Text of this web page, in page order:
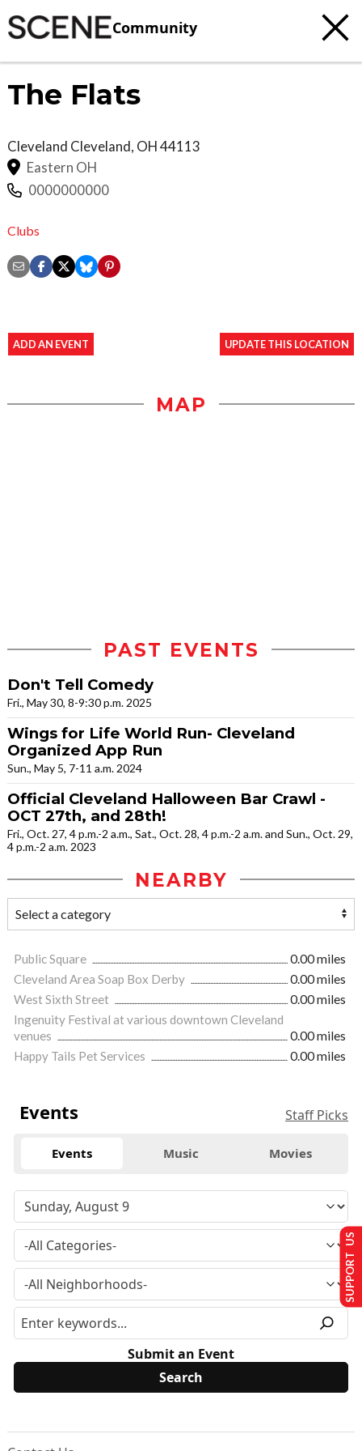
Community
The Flats
Cleveland Cleveland, OH44113
Eastern OH
0000000000
Clubs
ADD AN EVENT UPDATE THIS LOCATION
MAP
PAST EVENTS
Don't Tell Comedy
Fri., May 30, 8-9:30 p.m. 2025
Wings for Life World Run- Cleveland
Organized App Run
Sun., May 5, 7-11 a.m. 2024
Official Cleveland Halloween Bar Crawl -
OCT 27th, and 28th!
Fri., Oct. 27, 4 p.m.-2 a.m., Sat., Oct. 28, 4 p.m.-2 a.m. and Sun., Oct. 29,
4 p.m.-2 a.m. 2023
NEARBY
Public Square
0.00 miles
Cleveland Area Soap Box Derby
0.00 miles
West Sixth Street
0.00 miles
Ingenuity Festival at various downtown Cleveland
venues
0.00 miles
Happy Tails Pet Services
0.00 miles
Events Staff Picks
Events Music Movies
Submit an Event
SUPPORT US